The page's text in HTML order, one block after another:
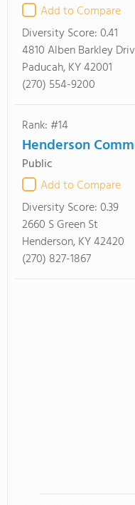
Add to Compare
Diversity Score:0.41
4810 Alben Barkley
Paducah, KY 42001
(270) 554-9200
Rank: #14
Henderson
Public
Add to Compare
Diversity Score:0.39
2660 S Green St
Henderson, KY 42420
(270) 827-1867